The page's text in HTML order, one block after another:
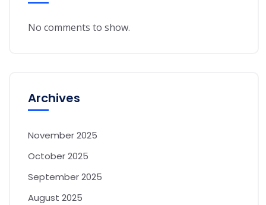
No comments to show.
Archives
November 2025
October 2025
September 2025
August 2025